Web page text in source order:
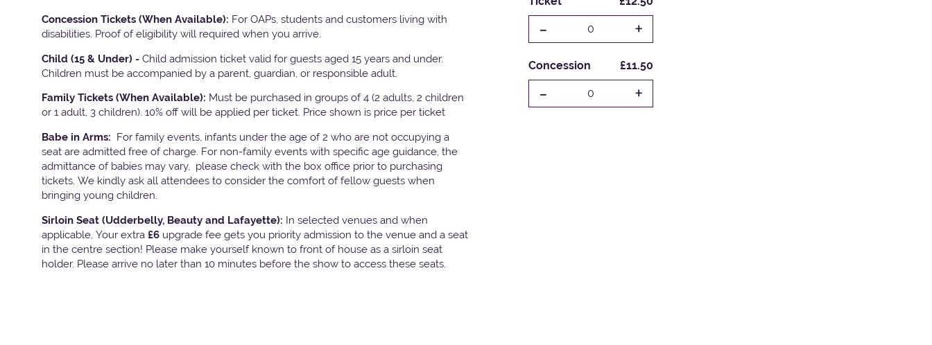
Concession Tickets (When Available): For OAPs, students and customers living with
disabilities. Proof of eligibility will required when you arrive.
Child (15 & Under) - Child admission ticket valid for guests aged 15 years and under.
Children must be accompanied by a parent, guardian, or responsible adult.
Family Tickets (When Available): Must be purchased in groups of 4 (2 adults, 2 children
or 1 adult, 3 children). 10% off will be applied per ticket. Price shown is price per ticket
Babe in Arms: For family events, infants under the age of 2 who are not occupying a
seat are admitted free of charge. For non-family events with specific age guidance, the
admittance of babies may vary, please check with the box office prior to purchasing
tickets. We kindly ask all attendees to consider the comfort of fellow guests when
bringing young children.
Sirloin Seat (Udderbelly, Beauty and Lafayette): In selected venues and when
applicable, Your extra £6 upgrade fee gets you priority admission to the venue and a seat
in the centre section! Please make yourself known to front of house as a sirloin seat
holder. Please arrive no later than 10 minutes before the show to access these seats.
- 0 +
Concession £11.50
- 0 +